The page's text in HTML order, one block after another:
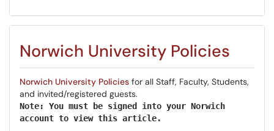
Norwich University Policies
Norwich University Policies for all Staff, Faculty, Students,
and invited/registered guests.
Note: You must be signed into your Norwich
account to view this article.